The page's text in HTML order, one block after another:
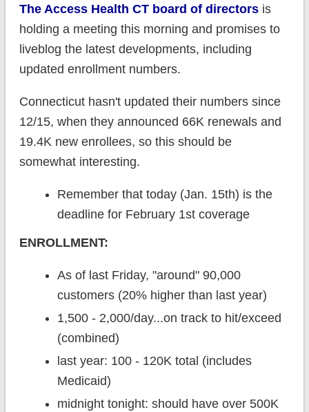
The Access Health CT board of directorsis
holding a meeting this morning and promises to
liveblog the latest developments, including
updated enrollment numbers.
Connecticut hasn't updated their numbers since
12/15, when they announced 66K renewals and
19.4K new enrollees, so this should be
somewhat interesting.
Remember that today (Jan. 15th) is the
deadline for February 1st coverage
ENROLLMENT:
As of last Friday, "around" 90,000
customers (20% higher than last year)
1,500 - 2,000/day...on track to hit/exceed
(combined)
last year: 100 - 120K total (includes
Medicaid)
midnight tonight: should have over 500K